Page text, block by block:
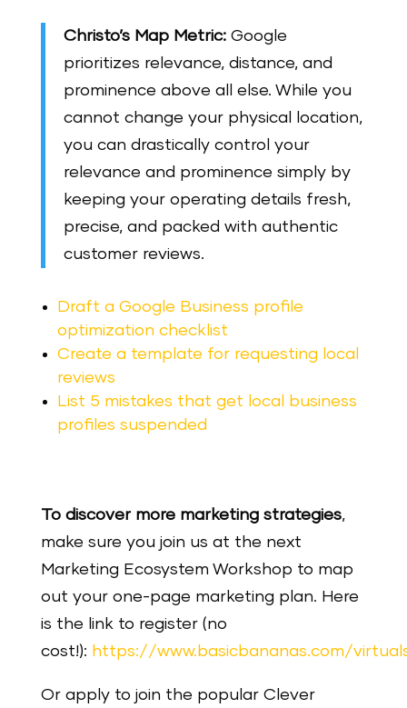
Christo’s Map Metric:Google
prioritizes relevance, distance, and
prominence above all else. While you
cannot change your physical location,
you can drastically control your
relevance and prominence simply by
keeping your operating details fresh,
precise, and packed with authentic
customer reviews.
Draft a Google Business profile
optimization checklist
Create a template for requesting local
reviews
List 5 mistakes that get local business
profiles suspended
To discover more marketing strategies,
make sure you join us at the next
Marketing Ecosystem Workshop to map
out your one-page marketing plan. Here
is the link to register (no
cost!): https://www.basicbananas.com/
Or apply to join the popular Clever